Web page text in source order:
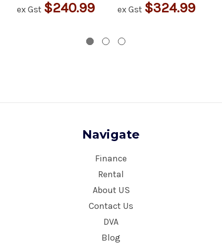
ex Gst $240.99 ex Gst $324.99
Navigate
Finance
Rental
About US
Contact Us
DVA
Blog